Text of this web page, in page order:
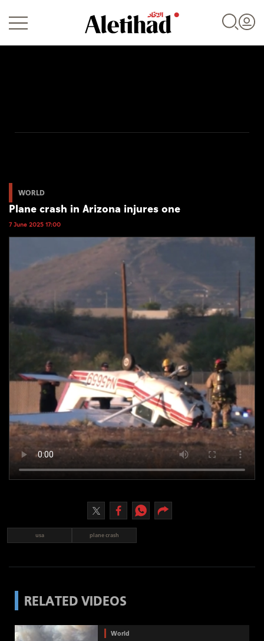
World
Business
Sports
Culture
Infograph
Photo Gallery
Caricature
Newspaper
WORLD
Plane crash in Arizona injures one
7 June 2025 17:00
usa plane crash
RELATED VIDEOS
World